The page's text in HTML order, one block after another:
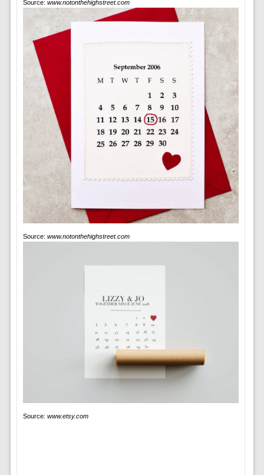
Source: www.notonthehighstreet.com
Source: www.notonthehighstreet.com
Source: www.etsy.com